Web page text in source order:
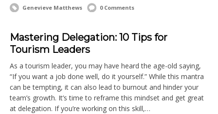
Genevieve Matthews 0 Comments
Mastering Delegation: 10 Tips for
Tourism Leaders
As a tourism leader, you may have heard the age-old saying,
“If you want a job done well, do it yourself.” While this mantra
can be tempting, it can also lead to burnout and hinder your
team’s growth. It’s time to reframe this mindset and get great
at delegation. If you’re working on this skill,…